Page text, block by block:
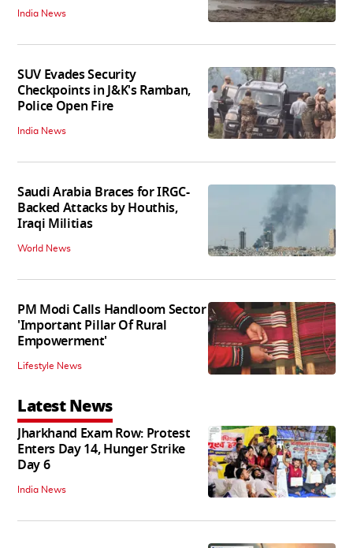
India News
SUV Evades Security
Checkpoints in J&K's Ramban,
Police Open Fire
India News
Saudi Arabia Braces for IRGC-
Backed Attacks by Houthis,
Iraqi Militias
World News
PM Modi Calls Handloom Sector
'Important Pillar Of Rural
Empowerment'
Lifestyle News
Latest News
Jharkhand Exam Row: Protest
Enters Day 14, Hunger Strike
Day 6
India News